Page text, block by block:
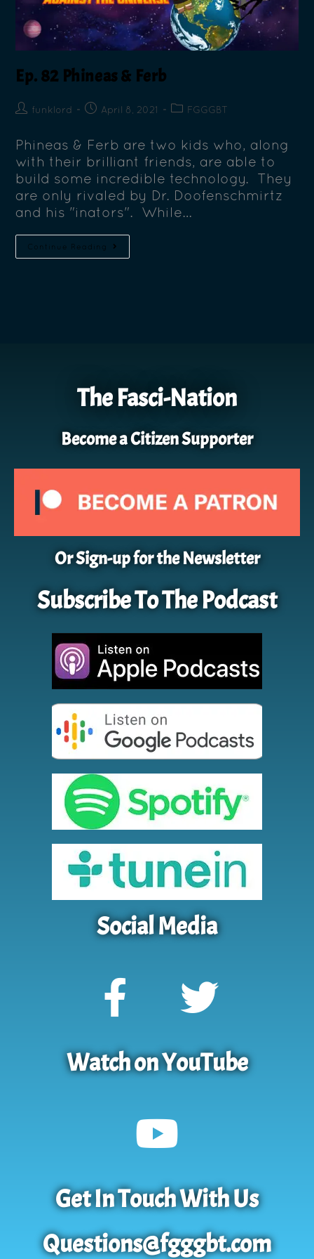
Ep. 82 Phineas & Ferb
funklord April 8, 2021 FGGGBT
Phineas & Ferb are two kids who, along
with their brilliant friends, are able to
build some incredible technology. They
are only rivaled by Dr. Doofenschmirtz
and his "inators". While…
Continue Reading
The Fasci-Nation
Become a Citizen Supporter
Or Sign-up for the Newsletter
Subscribe To The Podcast
Social Media
Watch on YouTube
Get In Touch With Us
Questions@fgggbt.com